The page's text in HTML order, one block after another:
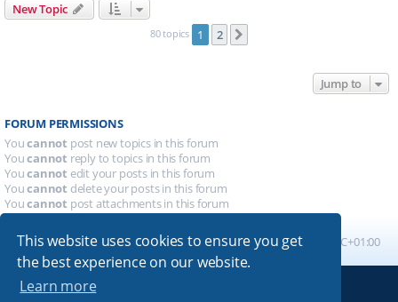
This website uses cookies to ensure you get
the best experience on our website.
Learn more
New Topic
80 topics 1 2
Jump to
FORUM PERMISSIONS
Youcannot post new topics in this forum
Youcannot reply to topics in this forum
Youcannot edit your posts in this forum
Youcannot delete your posts in this forum
Youcannot post attachments in this forum
Board index All times are UTC+01:00